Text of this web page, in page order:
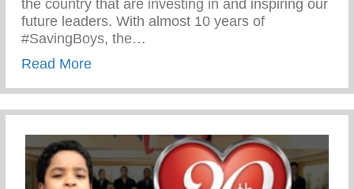
the country that are investing in and inspiring our
future leaders. With almost 10 years of
#SavingBoys, the…
Read Moreabout Chick-Fil-A True Inspiration Award